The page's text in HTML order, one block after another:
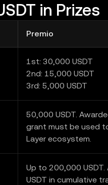
in Prizes
Premio
1st: 30,000 USDT
2nd: 15,000 USDT
3rd: 5,000 USDT
50,000 USDT.
grant must be used
Layer ecosystem.
Up to 200,000
USDT in cumulative